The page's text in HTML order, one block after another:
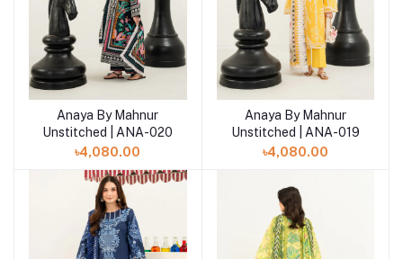
Add to cart
Anaya By Mahnur
Unstitched | ANA-020
৳4,080.00
Add to cart
Anaya By Mahnur
Unstitched | ANA-019
৳4,080.00